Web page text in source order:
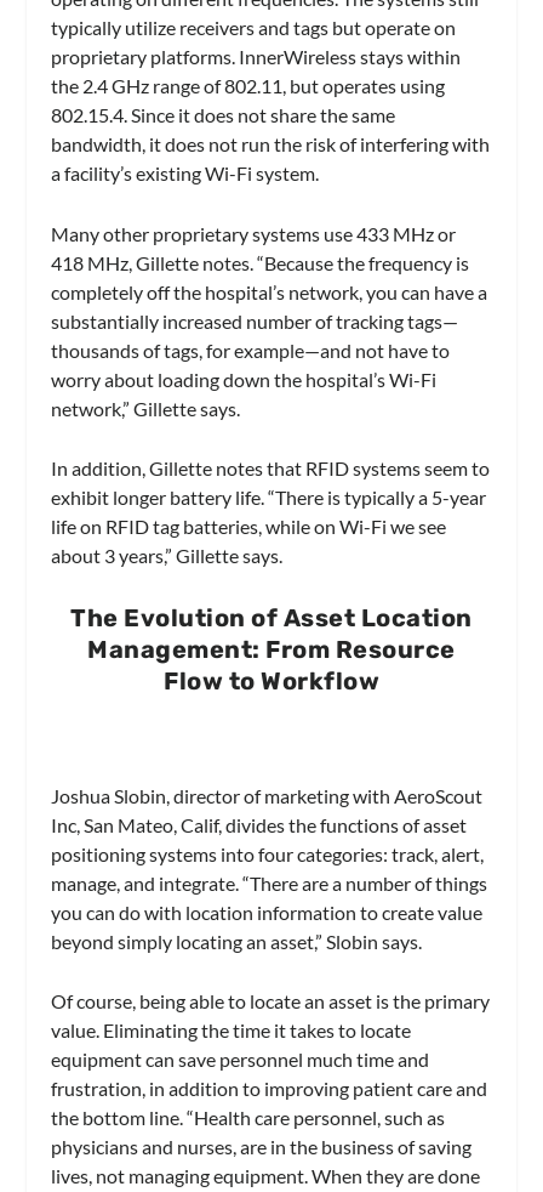
typically utilize receivers and tags but operate on
proprietary platforms. InnerWireless stays within
the 2.4 GHz range of 802.11, but operates using
802.15.4. Since it does not share the same
bandwidth, it does not run the risk of interfering with
a facility’s existing Wi-Fi system.
Many other proprietary systems use 433 MHz or
418 MHz, Gillette notes. “Because the frequency is
completely off the hospital’s network, you can have a
substantially increased number of tracking tags—
thousands of tags, for example—and not have to
worry about loading down the hospital’s Wi-Fi
network,” Gillette says.
In addition, Gillette notes that RFID systems seem to
exhibit longer battery life. “There is typically a 5-year
life on RFID tag batteries, while on Wi-Fi we see
about 3 years,” Gillette says.
The Evolution of Asset Location
Management: From Resource
Flow to Workflow
Joshua Slobin, director of marketing with AeroScout
Inc, San Mateo, Calif, divides the functions of asset
positioning systems into four categories: track, alert,
manage, and integrate. “There are a number of things
you can do with location information to create value
beyond simply locating an asset,” Slobin says.
Of course, being able to locate an asset is the primary
value. Eliminating the time it takes to locate
equipment can save personnel much time and
frustration, in addition to improving patient care and
the bottom line. “Health care personnel, such as
physicians and nurses, are in the business of saving
lives, not managing equipment. When they are done